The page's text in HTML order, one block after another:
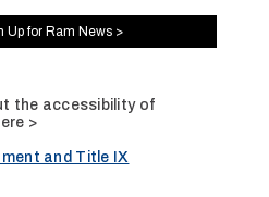
Up for Ram News >
the accessibility of
>
and Title IX